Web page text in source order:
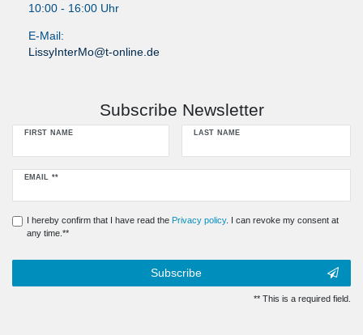
10:00 - 16:00 Uhr
E-Mail:
LissyInterMo@t-online.de
Subscribe Newsletter
FIRST NAME LAST NAME
EMAIL **
Newsletter
I hereby confirm that I have read the Privacy policy. I can revoke my consent at
any time.**
Subscribe
** This is a required field.